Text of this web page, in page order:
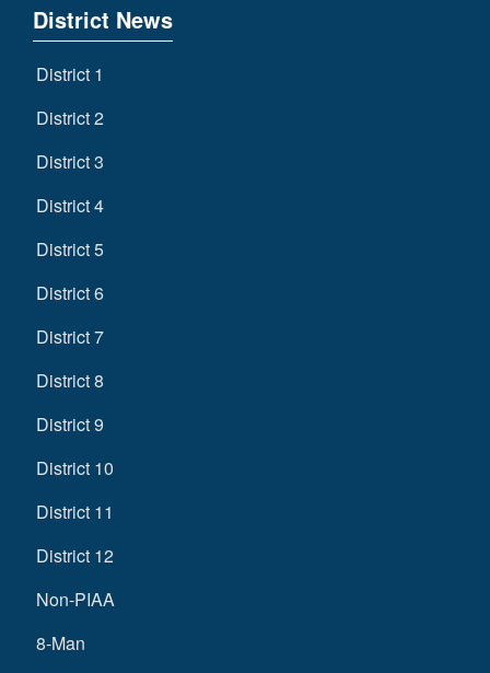
District News
District 1
District 2
District 3
District 4
District 5
District 6
District 7
District 8
District 9
District 10
District 11
District 12
Non-PIAA
8-Man